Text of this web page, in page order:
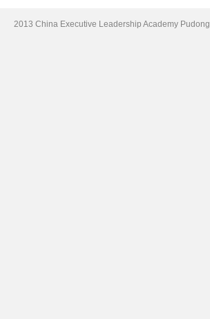
2013 China Executive Leadership Academy Pudong